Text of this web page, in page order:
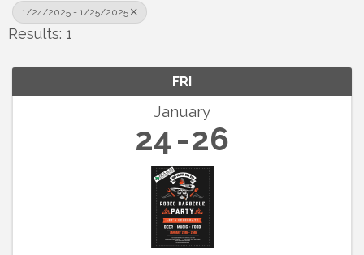
1/24/2025 - 1/25/2025
Results: 1
FRI
January
24 26